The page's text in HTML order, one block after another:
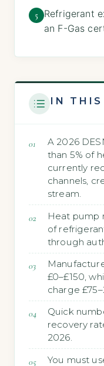
5
Refrigerant
an F-Gas
IN THIS
A 2026
than 5% of
currently
channels,
stream.
Heat pump
of
through
£0–£150,
charge
Quick
recovery
2026.
You must